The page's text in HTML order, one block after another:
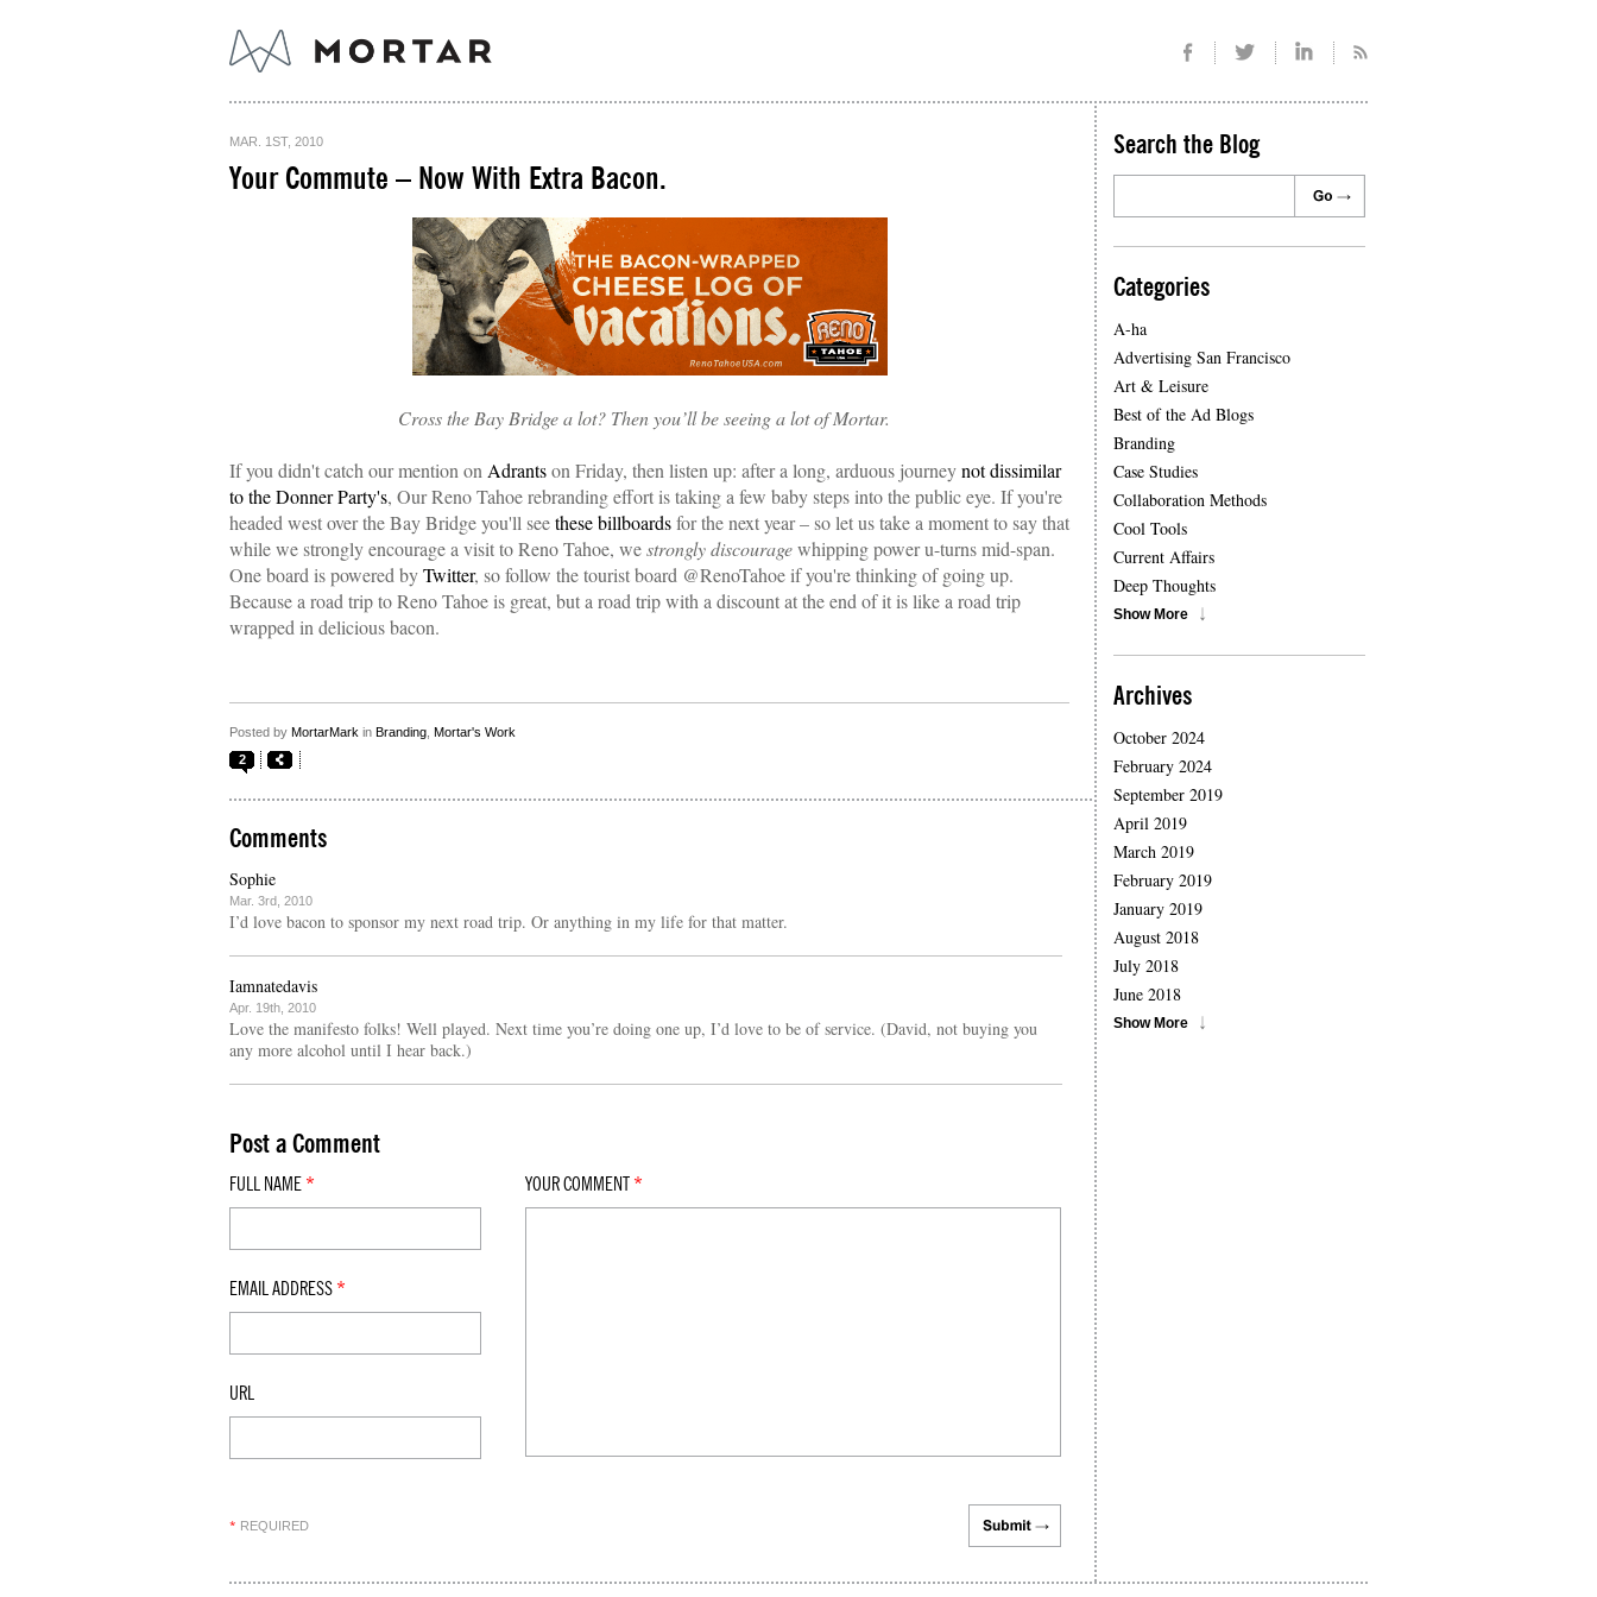
MAR. 1ST, 2010
Your Commute – Now With Extra Bacon.
Cross the Bay Bridge a lot? Then you’ll be seeing a lot of Mortar.
If you didn't catch our mention onAdrantson Friday, then listen up: after a long, arduous journeynot dissimilar
to the Donner Party's, Our Reno Tahoe rebranding effort is taking a few baby steps into the public eye. If you're
headed west over the Bay Bridge you'll seethese billboardsfor the next year – so let us take a moment to say that
while we strongly encourage a visit to Reno Tahoe, westrongly discouragewhipping power u-turns mid-span.
One board is powered byTwitter, so follow the tourist board @RenoTahoe if you're thinking of going up.
Because a road trip to Reno Tahoe is great, but a road trip with a discount at the end of it is like a road trip
wrapped in delicious bacon.
Posted by MortarMark in Branding Mortar's Work
2
Comments
Sophie
Mar. 3rd, 2010
I’d love bacon to sponsor my next road trip. Or anything in my life for that matter.
Iamnatedavis
Apr. 19th, 2010
Love the manifesto folks! Well played. Next time you’re doing one up, I’d love to be of service. (David, not buying you
any more alcohol until I hear back.)
Post a Comment
FULL NAME *
EMAIL ADDRESS *
URL
YOUR COMMENT *
* REQUIRED
Search the Blog
Categories
A-ha
Advertising San Francisco
Art & Leisure
Best of the Ad Blogs
Branding
Case Studies
Collaboration Methods
Cool Tools
Current Affairs
Deep Thoughts
Show More
Archives
October 2024
February 2024
September 2019
April 2019
March 2019
February 2019
January 2019
August 2018
July 2018
June 2018
Show More